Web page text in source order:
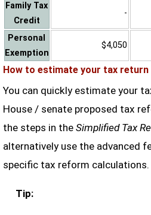
Family Tax
Credit
-
Personal
Exemption
$4,050
How to estimate your tax return
You can quickly estimate your
House / senate proposed tax
the steps in the Simplified Tax
alternatively use the advanced
specific tax reform calculations.
Tip: